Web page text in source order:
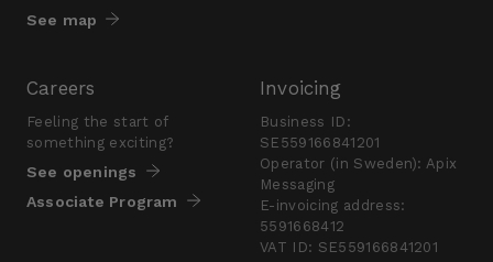
See map
Careers
Feeling the start of
something exciting?
See openings
Associate Program
Invoicing
Business ID:
SE559166841201
Operator (in Sweden): Apix
Messaging
E-invoicing address:
5591668412
VAT ID: SE559166841201